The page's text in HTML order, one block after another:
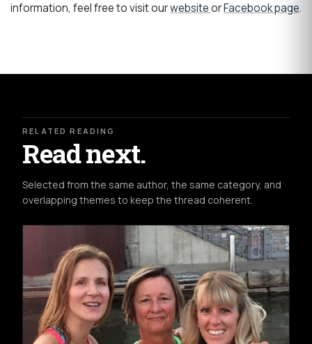
information, feel free to visit ourwebsiteorFacebook page.
RELATED READING
Read next.
Selected from the same author, the same category, and
overlapping themes to keep the thread coherent.